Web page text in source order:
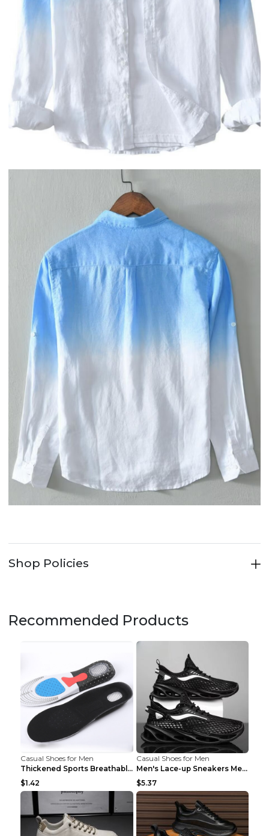
Shop Policies
Recommended Products
Casual Shoes for Men
Thickened Sports Breathable Shock Absorption Insol...
$1.42
Casual Shoes for Men
Men's Lace-up Sneakers Mesh Sports Shoes Fashion H...
$5.37